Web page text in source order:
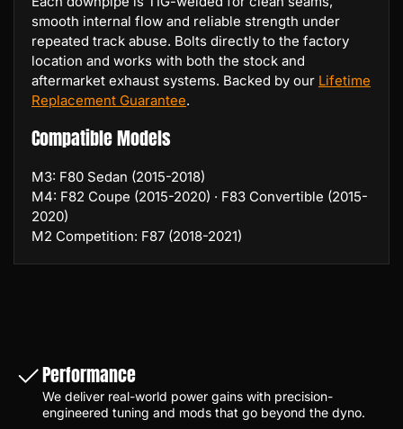
smooth internal flow and reliable strength under
repeated track abuse. Bolts directly to the factory
location and works with both the stock and
aftermarket exhaust systems. Backed by our Lifetime
Replacement Guarantee.
Compatible Models
M3: F80 Sedan (2015-2018)
M4: F82 Coupe (2015-2020) · F83 Convertible (2015-
2020)
M2 Competition: F87 (2018-2021)
Performance
We deliver real-world power gains with precision-
engineered tuning and mods that go beyond the dyno.